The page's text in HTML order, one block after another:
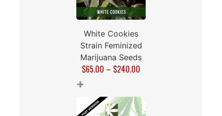
White Cookies
Strain Feminized
Marijuana Seeds
$65.00 – $240.00
+